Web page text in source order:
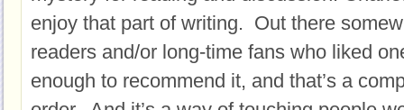
enjoy that part of writing. Out there
readers and/or long-time fans who liked
enough to recommend it, and that’s a